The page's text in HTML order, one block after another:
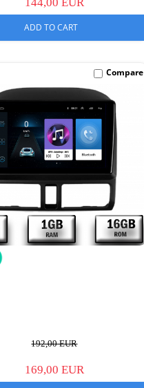
ADD TO CART
192,00 EUR
169,00 EUR
Compare